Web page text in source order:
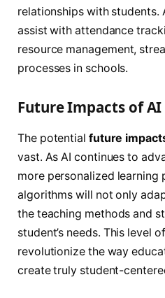
relationships with students.
assist with attendance
resource management,
processes in schools.
Future Impacts of
The potential future
vast. As AI continues to
more personalized learning
algorithms will not only
the teaching methods and
student’s needs. This level
revolutionize the way
create truly student-